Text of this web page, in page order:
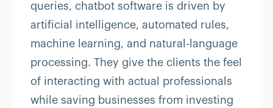
queries, chatbot software is driven by
artificial intelligence, automated rules,
machine learning, and natural-language
processing. They give the clients the feel
of interacting with actual professionals
while saving businesses from investing